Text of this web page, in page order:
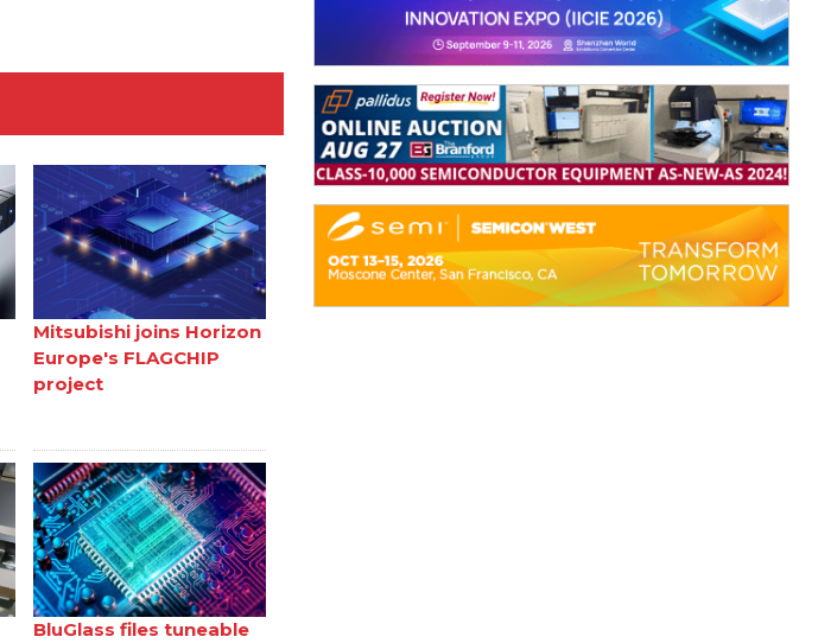
Mitsubishi joins Horizon
Europe's FLAGCHIP
project
BluGlass files tuneable